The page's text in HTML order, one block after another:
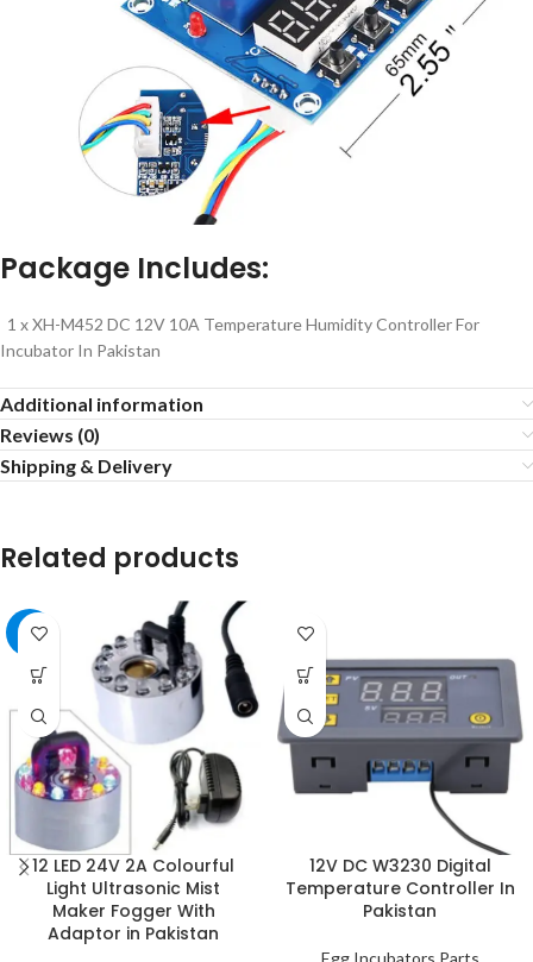
Package Includes:
1 x XH-M452 DC 12V 10A Temperature Humidity Controller For
Incubator In Pakistan
Additional information
Reviews (0)
Shipping & Delivery
Related products
-3%
12 LED 24V 2A Colourful
Light Ultrasonic Mist
Maker Fogger With
Adaptor in Pakistan
12V DC W3230 Digital
Temperature Controller In
Pakistan